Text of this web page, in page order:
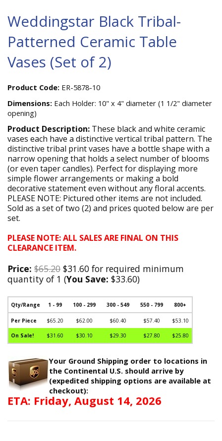
Weddingstar Black Tribal-
Patterned Ceramic Table
Vases (Set of 2)
Product Code: ER-5878-10
Dimensions: Each Holder: 10" x 4" diameter (1 1/2" diameter
opening)
Product Description: These black and white ceramic
vases each have a distinctive vertical tribal pattern. The
distinctive tribal print vases have a bottle shape with a
narrow opening that holds a select number of blooms
(or even taper candles). Perfect for displaying more
simple flower arrangements or making a bold
decorative statement even without any floral accents.
PLEASE NOTE: Pictured other items are not included.
Sold as a set of two (2) and prices quoted below are per
set.
PLEASE NOTE: ALL SALES ARE FINAL ON THIS
CLEARANCE ITEM.
Price: $65.20 $31.60 for required minimum
quantity of 1 (You Save: $33.60)
Qty/Range 1 - 99 100 - 299 300 - 549 550 - 799 800+
Per Piece $65.20 $62.00 $60.40 $57.40 $53.10
On Sale! $31.60 $30.10 $29.30 $27.80 $25.80
Your Ground Shipping order to locations in
the Continental U.S. should arrive by
(expedited shipping options are available at
checkout):
ETA: Friday, August 14, 2026